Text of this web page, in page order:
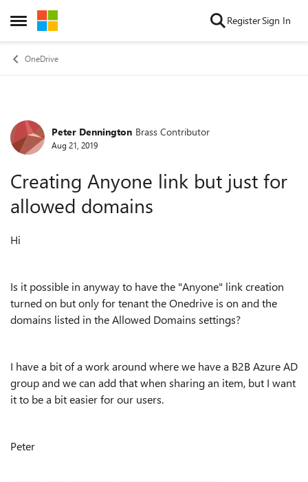
Open Side Menu
Skip to content RegisterSign In
OneDrive
Forum Discussion
Peter Dennington Brass Contributor
Aug 21, 2019
Creating Anyone link but just for
allowed domains
Hi
Is it possible in anyway to have the "Anyone" link creation
turned on but only for tenant the Onedrive is on and the
domains listed in the Allowed Domains settings?
I have a bit of a work around where we have a B2B Azure AD
group and we can add that when sharing an item, but I want
it to be a bit easier for our users.
Peter